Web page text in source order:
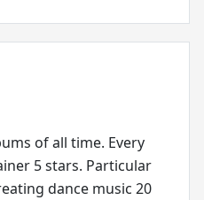
of all time. Every
5 stars. Particular
dance music 20